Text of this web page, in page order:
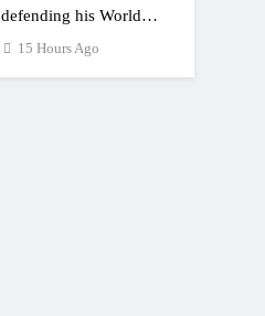
defending his World
Supercross title
15 Hours Ago